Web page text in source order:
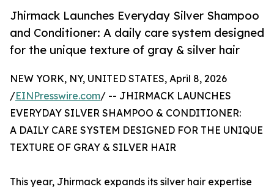
Jhirmack Launches Everyday Silver Shampoo
and Conditioner: A daily care system designed
for the unique texture of gray & silver hair
NEW YORK, NY, UNITED STATES, April 8, 2026
/EINPresswire.com/ -- JHIRMACK LAUNCHES
EVERYDAY SILVER SHAMPOO & CONDITIONER:
A DAILY CARE SYSTEM DESIGNED FOR THE UNIQUE
TEXTURE OF GRAY & SILVER HAIR
This year, Jhirmack expands its silver hair expertise